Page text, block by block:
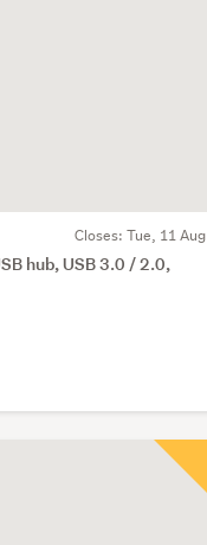
Closes: Tue, 11 Aug
hub, USB 3.0 / 2.0,